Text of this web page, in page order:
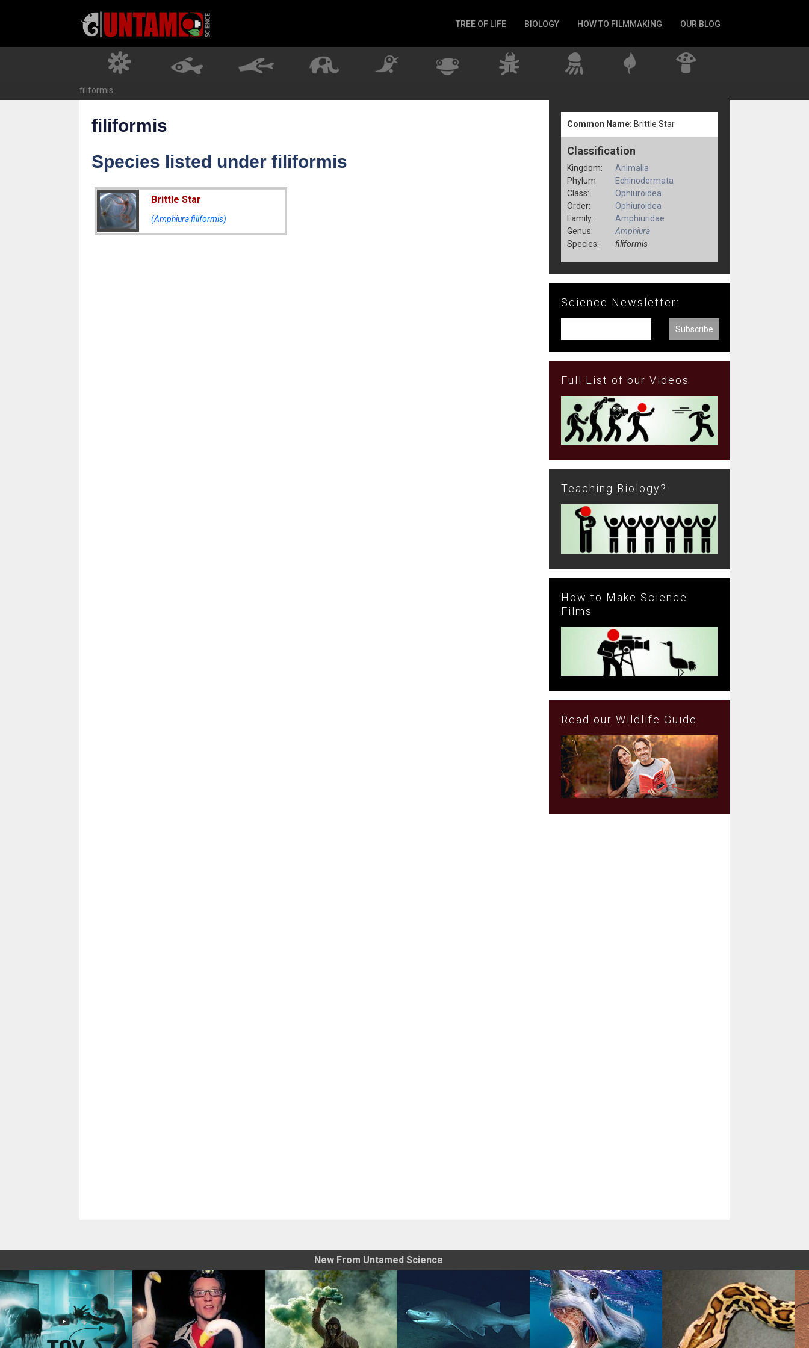
TREE OF LIFE BIOLOGY HOW TO FILMMAKING OUR BLOG
filiformis
filiformis
Species listed under filiformis
Brittle Star
(Amphiura filiformis)
Common Name: Brittle Star
Classification
Kingdom:
Animalia
Phylum:
Echinodermata
Class:
Ophiuroidea
Order:
Ophiuroidea
Family:
Amphiuridae
Genus:
Amphiura
Species:
filiformis
Science Newsletter:
Full List of our Videos
Teaching Biology?
How to Make Science
Films
Read our Wildlife Guide
New From Untamed Science